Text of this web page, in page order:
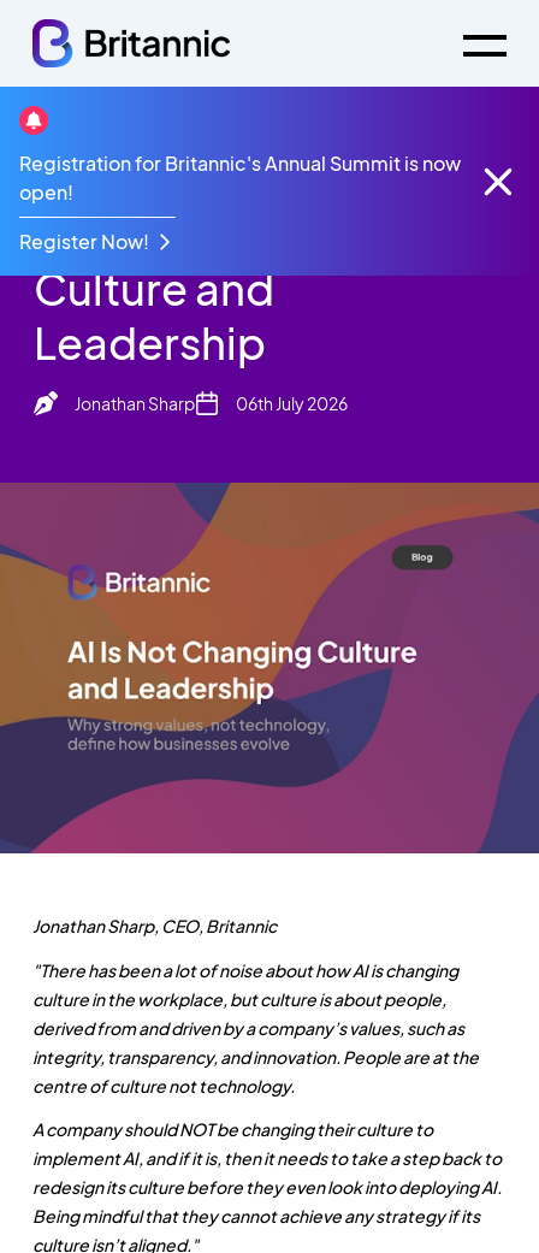
Registration for Britannic's Annual Summit is now
open!
Register Now!
Britannic Blog
AI Is Not Changing Culture and Leadership
AI Is Not Changing
Culture and
Leadership
Jonathan Sharp 06th July 2026
Jonathan Sharp, CEO, Britannic
"There has been a lot of noise about how AI is changing
culture in the workplace, but culture is about people,
derived from and driven by a company’s values, such as
integrity, transparency, and innovation. People are at the
centre of culture not technology.
A company should NOT be changing their culture to
implement AI, and if it is, then it needs to take a step back to
redesign its culture before they even look into deploying AI.
Being mindful that they cannot achieve any strategy if its
culture isn’t aligned."